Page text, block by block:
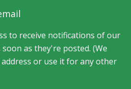
to receive notifications of our
as they're posted. (We
or use it for any other